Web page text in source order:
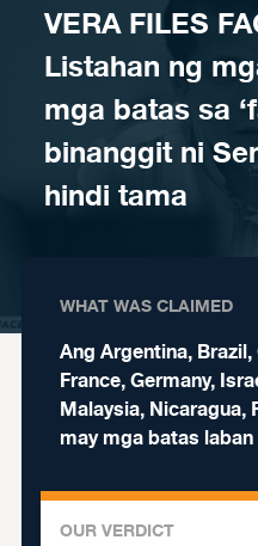
VERA FILES
Listahan ng
mga batas sa
binanggit ni
hindi tama
WHAT WAS CLAIMED
Ang Argentina,
France, Germany,
Malaysia, Nicaragua,
may mga batas laban
OUR VERDICT